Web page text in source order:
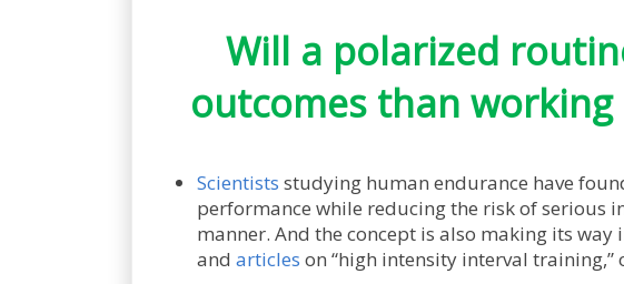
Will a polarized
outcomes than
Scientists studying human endurance have
performance while reducing the risk of serious
manner. And the concept is also making its
and articles on “high intensity interval training,”